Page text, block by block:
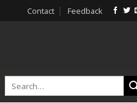
Contact Feedback